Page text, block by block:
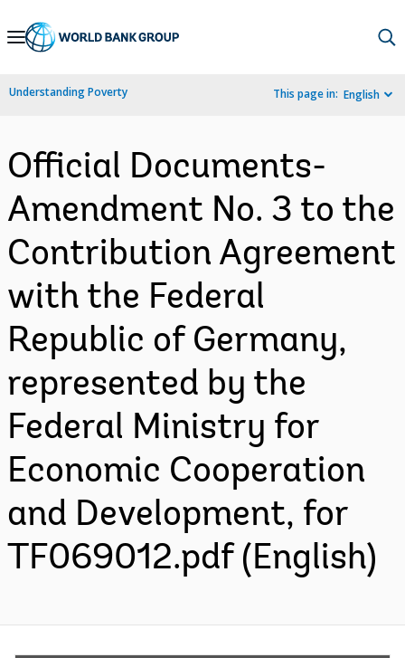
Skip
Navigation
Understanding Poverty This page in: English
Official Documents-
Amendment No. 3 to the
Contribution Agreement
with the Federal
Republic of Germany,
represented by the
Federal Ministry for
Economic Cooperation
and Development, for
TF069012.pdf (English)